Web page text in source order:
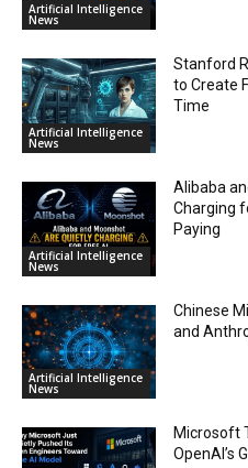
Artificial Intelligence
News
Artificial Intelligence
News
Stanford
to Create
Time
Artificial Intelligence
News
Alibaba
Charging
Paying
Artificial Intelligence
News
Chinese
and
Microsoft
OpenAI’s